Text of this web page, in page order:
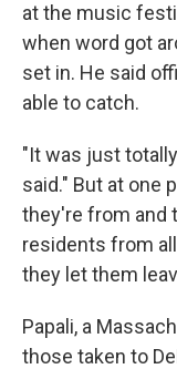
at the music
when word got
set in. He said
able to catch.
"It was just
said." But at one
they're from and
residents from
they let them
Papali, a
those taken to